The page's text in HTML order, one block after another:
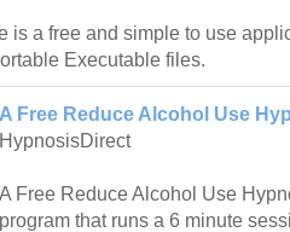
is a free and simple to use
Executable files.
A Free Reduce Alcohol Use
HypnosisDirect
A Free Reduce Alcohol Use
program that runs a 6 minute